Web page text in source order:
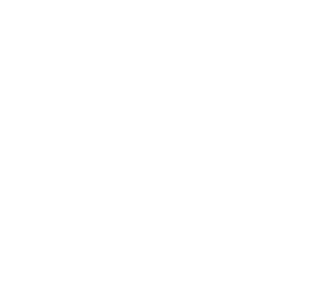
of Justice
08日 - 平成20年12月19日